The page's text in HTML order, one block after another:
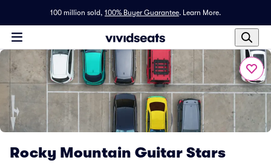
100 million sold, 100% Buyer Guarantee. Learn More.
Rocky Mountain Guitar Stars